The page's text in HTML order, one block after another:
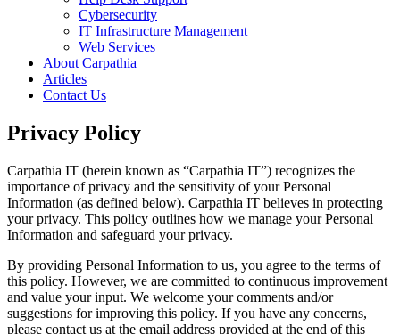
Cybersecurity
IT Infrastructure Management
Web Services
About Carpathia
Articles
Contact Us
Privacy Policy
Carpathia IT (herein known as “Carpathia IT”) recognizes the
importance of privacy and the sensitivity of your Personal
Information (as defined below). Carpathia IT believes in protecting
your privacy. This policy outlines how we manage your Personal
Information and safeguard your privacy.
By providing Personal Information to us, you agree to the terms of
this policy. However, we are committed to continuous improvement
and value your input. We welcome your comments and/or
suggestions for improving this policy. If you have any concerns,
please contact us at the email address provided at the end of this